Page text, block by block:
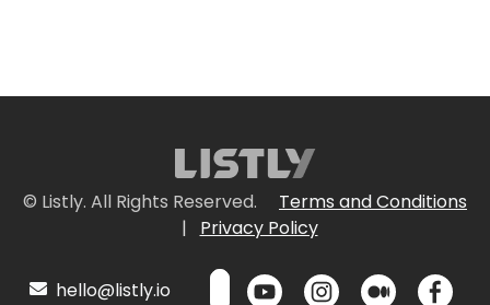
© Listly. All Rights Reserved.
Terms and Conditions
|
Privacy Policy
hello@listly.io